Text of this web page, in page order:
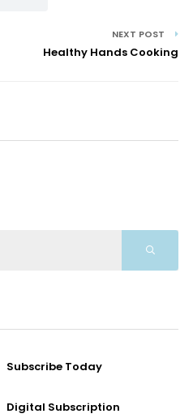
NEXT POST
Healthy Hands Cooking
Subscribe Today
Digital Subscription